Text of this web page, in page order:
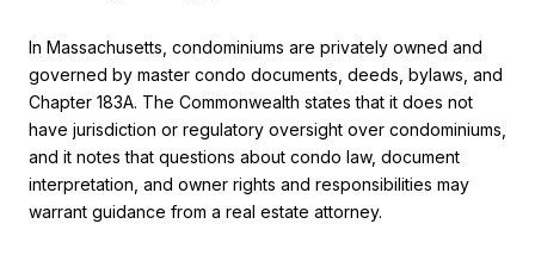
In Massachusetts, condominiums are privately owned and
governed by master condo documents, deeds, bylaws, and
Chapter 183A. The Commonwealth states that it does not
have jurisdiction or regulatory oversight over condominiums,
and it notes that questions about condo law, document
interpretation, and owner rights and responsibilities may
warrant guidance from a real estate attorney.